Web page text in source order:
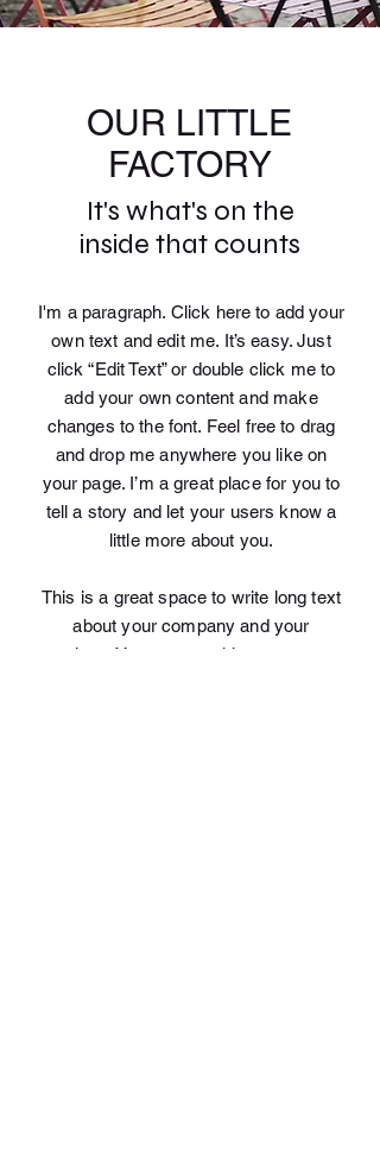
OUR LITTLE
FACTORY
It's what's on the
inside that counts
I'm a paragraph. Click here to add your
own text and edit me. It’s easy. Just
click “Edit Text” or double click me to
add your own content and make
changes to the font. Feel free to drag
and drop me anywhere you like on
your page. I’m a great place for you to
tell a story and let your users know a
little more about you.
This is a great space to write long text
about your company and your
services. You can use this space to go